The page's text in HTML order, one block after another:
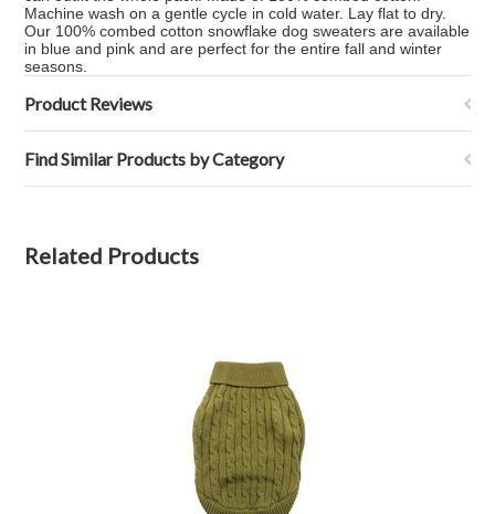
Machine wash on a gentle cycle in cold water. Lay flat to dry.
Our 100% combed cotton snowflake dog sweaters are available
in blue and pink and are perfect for the entire fall and winter
seasons.
Product Reviews
Find Similar Products by Category
Related Products